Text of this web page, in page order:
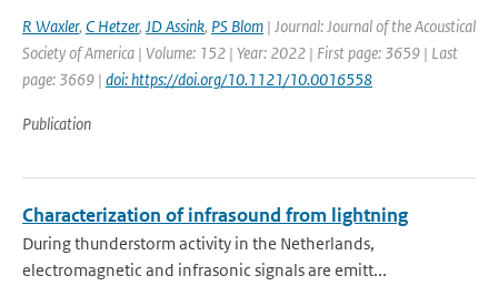
R Waxler, C Hetzer, JD Assink, PS Blom | Journal: Journal of the Acoustical
Society of America | Volume: 152 | Year: 2022 | First page: 3659 | Last
page: 3669 | doi: https://doi.org/10.1121/10.0016558
Publication
Characterization of infrasound from lightning
During thunderstorm activity in the Netherlands,
electromagnetic and infrasonic signals are emitt...